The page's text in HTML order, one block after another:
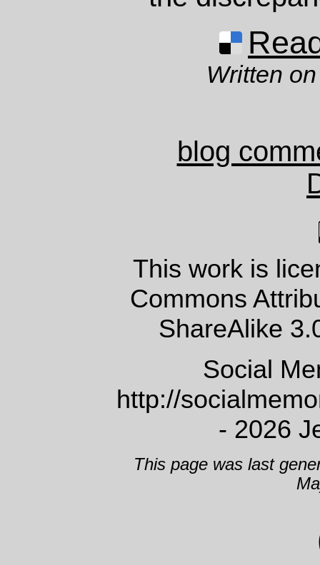
Written
blog
This work is
Commons
ShareAlike
Social
http://
- 2026
This page was last